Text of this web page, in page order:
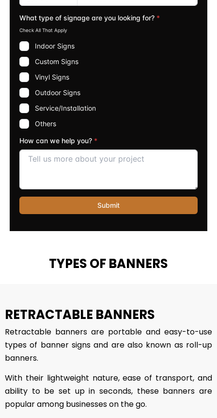
TYPES OF BANNERS
RETRACTABLE BANNERS
Retractable banners are portable and easy-to-use
types of banner signs and are also known as roll-up
banners.
With their lightweight nature, ease of transport, and
ability to be set up in seconds, these banners are
popular among businesses on the go.